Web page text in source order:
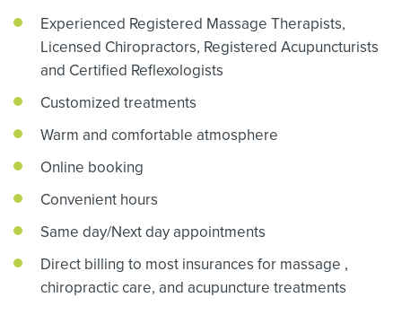
Experienced Registered Massage Therapists,
Licensed Chiropractors, Registered Acupuncturists
and Certified Reflexologists
Customized treatments
Warm and comfortable atmosphere
Online booking
Convenient hours
Same day/Next day appointments
Direct billing to most insurances for massage ,
chiropractic care, and acupuncture treatments